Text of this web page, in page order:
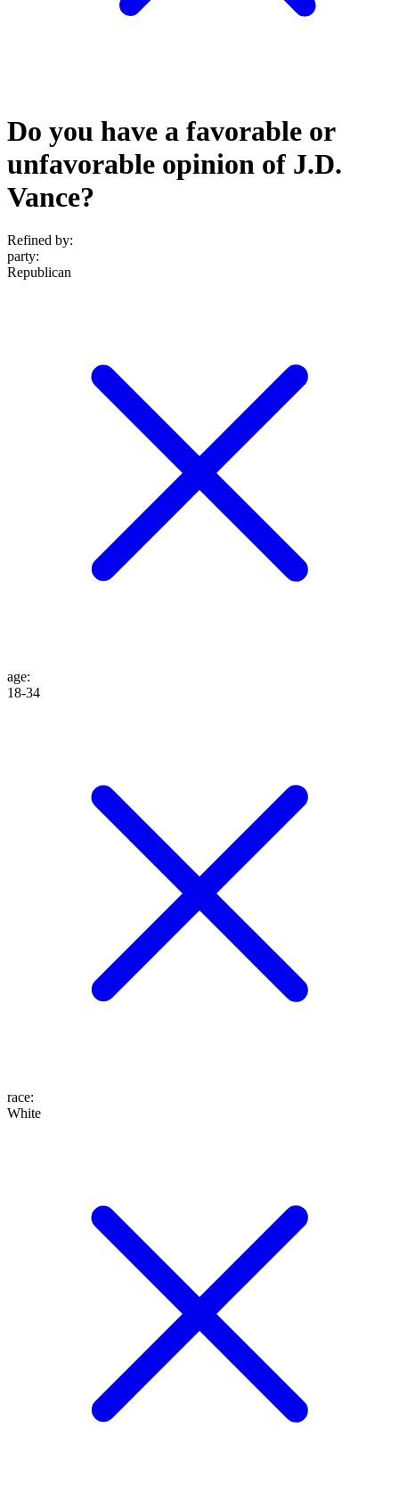
Do you have a favorable or
unfavorable opinion of J.D.
Vance?
Refined by:
party:
Republican
age:
18-34
race:
White